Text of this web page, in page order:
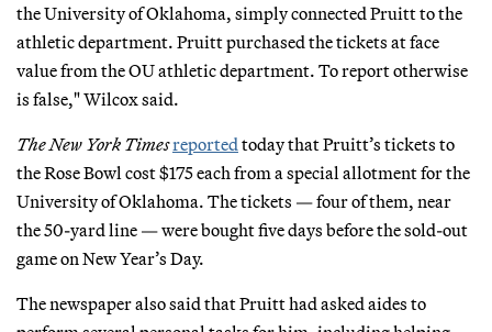
the University of Oklahoma, simply connected Pruitt to the
athletic department. Pruitt purchased the tickets at face
value from the OU athletic department. To report otherwise
is false," Wilcox said.
The New York Timesreported today that Pruitt’s tickets to
the Rose Bowl cost $175 each from a special allotment for the
University of Oklahoma. The tickets — four of them, near
the 50-yard line — were bought five days before the sold-out
game on New Year’s Day.
The newspaper also said that Pruitt had asked aides to